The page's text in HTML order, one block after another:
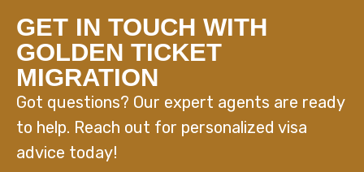
GET IN TOUCH WITH
GOLDEN TICKET
MIGRATION
Got questions? Our expert agents are ready
to help. Reach out for personalized visa
advice today!